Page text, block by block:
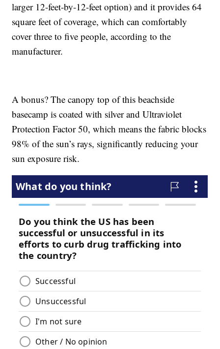
larger 12-feet-by-12-feet option) and it provides 64
square feet of coverage, which can comfortably
cover three to five people, according to the
manufacturer.
A bonus? The canopy top of this beachside
basecamp is coated with silver and Ultraviolet
Protection Factor 50, which means the fabric blocks
98% of the sun’s rays, significantly reducing your
sun exposure risk.